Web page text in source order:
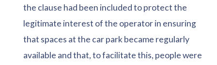
the clause had been included to protect the
legitimate interest of the operator in ensuring
that spaces at the car park became regularly
available and that, to facilitate this, people were